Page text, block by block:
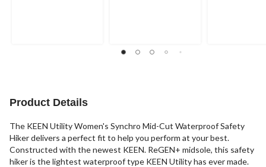
Product Details
The KEEN Utility Women's Synchro Mid-Cut Waterproof Safety
Hiker delivers a perfect fit to help you perform at your best.
Constructed with the newest KEEN. ReGEN+ midsole, this safety
hiker is the lightest waterproof type KEEN Utility has ever made.